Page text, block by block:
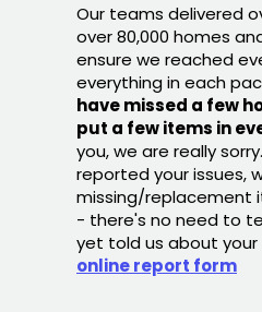
Our teams delivered
over 80,000 homes
ensure we reached
everything in each
have missed a few
put a few items in
you, we are really
reported your issues,
missing/replacement
- there's no need to
yet told us about your
online report form